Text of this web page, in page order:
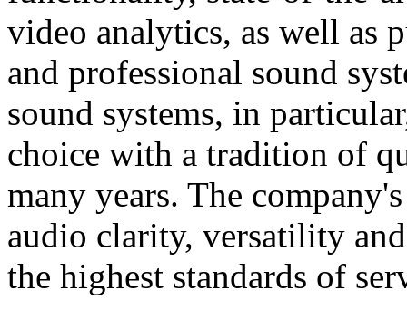
video analytics, as well as
and professional sound
sound systems, in
choice with a tradition of
many years. The
audio clarity, versatility
the highest standards of